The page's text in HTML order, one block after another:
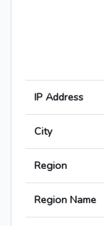
IP Address
City
Region
Region Name